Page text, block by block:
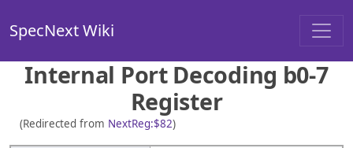
SpecNext Wiki
Internal Port Decoding b0-7
Register
(Redirected from NextReg:$82)